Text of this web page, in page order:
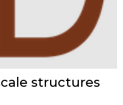
structures